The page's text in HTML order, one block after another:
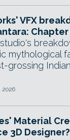
VFX
Chapter
mythological
grossing
Material
3D Designer?